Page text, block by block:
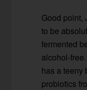
Good point,
to be
fermented
alcohol-
has a teeny
probiotics